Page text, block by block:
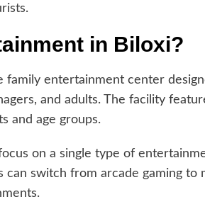
in Biloxi?
family entertainment center
and adults. The facility
and age groups.
on a single type of
switch from arcade gaming to